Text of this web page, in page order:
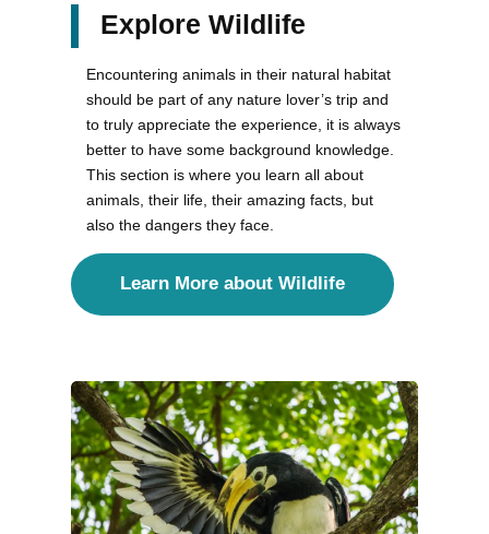
Explore Wildlife
Encountering animals in their natural habitat
should be part of any nature lover’s trip and
to truly appreciate the experience, it is always
better to have some background knowledge.
This section is where you learn all about
animals, their life, their amazing facts, but
also the dangers they face.
Learn More about Wildlife